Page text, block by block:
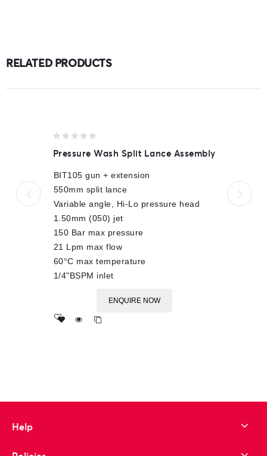
RELATED PRODUCTS
out
5
Pressure Wash Split Lance Assembly
BIT105 gun + extension
550mm split lance
Variable angle, Hi-Lo pressure head
1.50mm (050) jet
150 Bar max pressure
21 Lpm max flow
60°C max temperature
1/4"BSPM inlet
ENQUIRE NOW
Help